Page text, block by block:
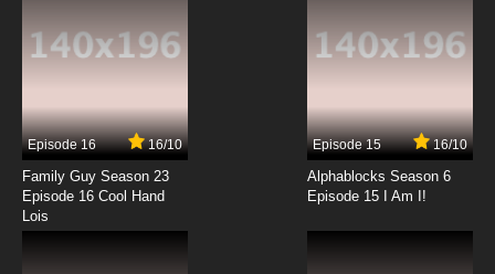
7.8/10
Fantastic Children Episode 15 English Dubbed
Episode 16 16/10
Family Guy Season 23
Episode 16 Cool Hand
Lois
Episode 15 16/10
Alphablocks Season 6
Episode 15 I Am I!